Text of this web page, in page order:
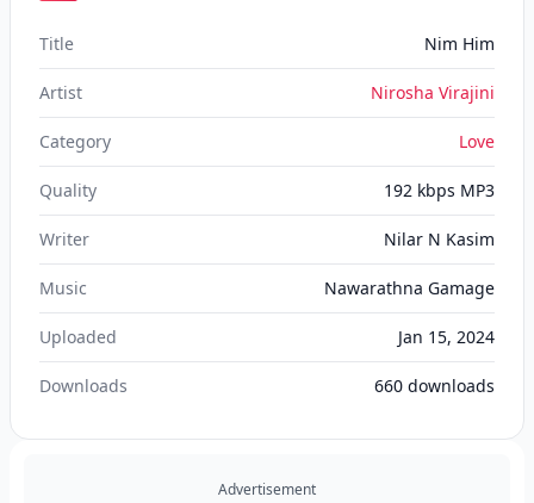
Title Nim Him
Artist Nirosha Virajini
Category Love
Quality 192 kbps MP3
Writer Nilar N Kasim
Music Nawarathna Gamage
Uploaded Jan 15, 2024
Downloads 660 downloads
Advertisement